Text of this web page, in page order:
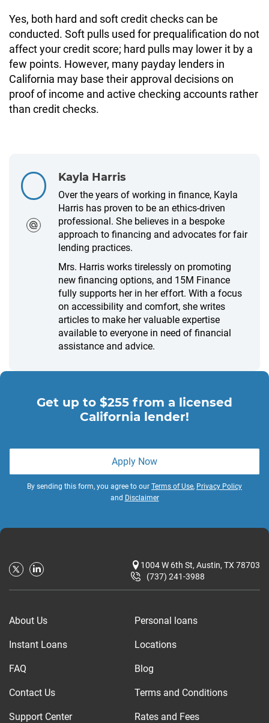
Yes, both hard and soft credit checks can be
conducted. Soft pulls used for prequalification do not
affect your credit score; hard pulls may lower it by a
few points. However, many payday lenders in
California may base their approval decisions on
proof of income and active checking accounts rather
than credit checks.
Kayla Harris
Over the years of working in finance, Kayla
Harris has proven to be an ethics-driven
professional. She believes in a bespoke
approach to financing and advocates for fair
lending practices.
Mrs. Harris works tirelessly on promoting
new financing options, and 15M Finance
fully supports her in her effort. With a focus
on accessibility and comfort, she writes
articles to make her valuable expertise
available to everyone in need of financial
assistance and advice.
Get up to $255 from a licensed
California lender!
Apply Now
By sending this form, you agree to our Terms of Use, Privacy Policy
and Disclaimer
1004 W 6th St, Austin, TX 78703
(737) 241-3988
About Us Personal loans
Instant Loans Locations
FAQ Blog
Contact Us Terms and Conditions
Support Center Rates and Fees